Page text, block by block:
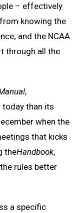
– effectively
knowing the
and the NCAA
through all the
,
than its
when the
that kicks
theHandbook,
rules better
a specific